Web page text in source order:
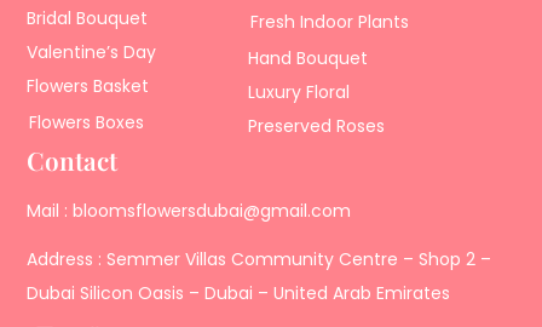
Bridal Bouquet
Valentine’s Day
Flowers Basket
Flowers Boxes
Fresh Indoor Plants
Hand Bouquet
Luxury Floral
Preserved Roses
Contact
Mail : bloomsflowersdubai@gmail.com
Address : Semmer Villas Community Centre – Shop 2 –
Dubai Silicon Oasis – Dubai – United Arab Emirates